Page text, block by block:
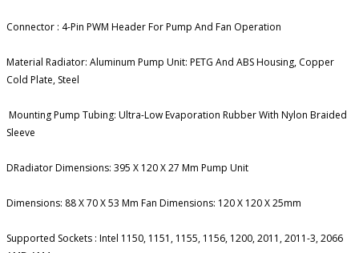
Connector : 4-Pin PWM Header For Pump And Fan Operation
Material Radiator: Aluminum Pump Unit: PETG And ABS Housing, Copper
Cold Plate, Steel
Mounting Pump Tubing: Ultra-Low Evaporation Rubber With Nylon Braided
Sleeve
DRadiator Dimensions: 395 X 120 X 27 Mm Pump Unit
Dimensions: 88 X 70 X 53 Mm Fan Dimensions: 120 X 120 X 25mm
Supported Sockets : Intel 1150, 1151, 1155, 1156, 1200, 2011, 2011-3, 2066